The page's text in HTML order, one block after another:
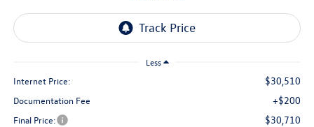
Less
Internet Price: $30,510
Documentation Fee +$200
Final Price: $30,710